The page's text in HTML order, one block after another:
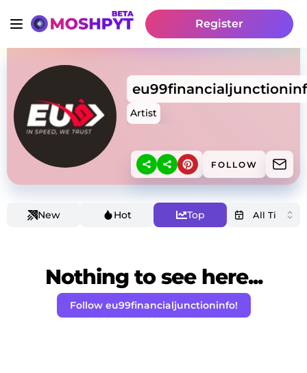
Register
Artist
FOLLOW
New Hot Top
Nothing to see here...
Follow eu99financialjunctioninfo!